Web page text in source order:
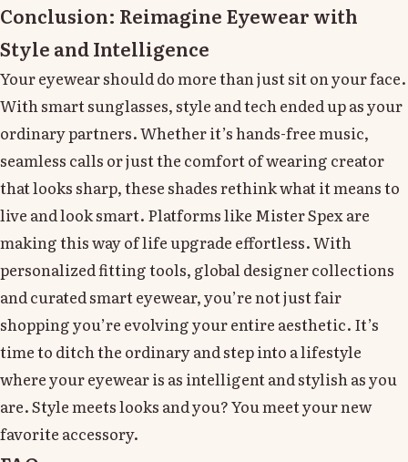
Conclusion: Reimagine Eyewear with
Style and Intelligence
Your eyewear should do more than just sit on your face.
With smart sunglasses, style and tech ended up as your
ordinary partners. Whether it’s hands-free music,
seamless calls or just the comfort of wearing creator
that looks sharp, these shades rethink what it means to
live and look smart. Platforms like Mister Spex are
making this way of life upgrade effortless. With
personalized fitting tools, global designer collections
and curated smart eyewear, you’re not just fair
shopping you’re evolving your entire aesthetic. It’s
time to ditch the ordinary and step into a lifestyle
where your eyewear is as intelligent and stylish as you
are. Style meets looks and you? You meet your new
favorite accessory.